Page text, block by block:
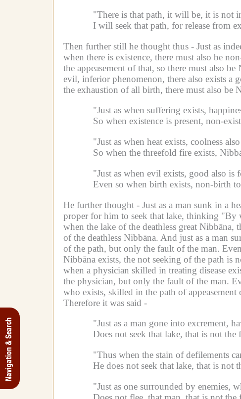
Navigation & Search
"There is that path, it will be, it is not
I will seek that path, for release from
Then further still he thought thus - Just as
when there is existence, there must also be
the appeasement of that, so there must also
evil, inferior phenomenon, there also exists a
the exhaustion of all birth, there must also be
"Just as when suffering exists,
So when existence is present, non-
"Just as when heat exists, coolness
So when the threefold fire exists,
"Just as when evil exists, good also is
Even so when birth exists, non-birth
He further thought - Just as a man sunk in a
proper for him to seek that lake, thinking "By
when the lake of the deathless great Nibbāna,
of the deathless Nibbāna. And just as a man
of the path, but only the fault of the man.
Nibbāna exists, the not seeking of the path is
when a physician skilled in treating disease
the physician, but only the fault of the man.
who exists, skilled in the path of
Therefore it was said -
"Just as a man gone into excrement,
Does not seek that lake, that is not the
"Thus when the stain of defilements
He does not seek that lake, that is not
"Just as one surrounded by enemies,